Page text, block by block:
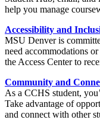
help you manage
Accessibility and
MSU Denver is
need accommodations
the Access Center to
Community and
As a CCHS student,
Take advantage of
and connect with other